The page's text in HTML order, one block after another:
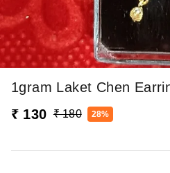
1gram Laket Chen
₹ 130 ₹ 180 28%